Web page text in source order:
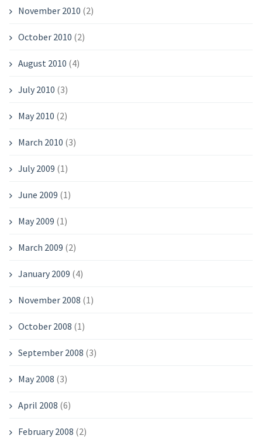
November 2010 (2)
October 2010 (2)
August 2010 (4)
July 2010 (3)
May 2010 (2)
March 2010 (3)
July 2009 (1)
June 2009 (1)
May 2009 (1)
March 2009 (2)
January 2009 (4)
November 2008 (1)
October 2008 (1)
September 2008 (3)
May 2008 (3)
April 2008 (6)
February 2008 (2)